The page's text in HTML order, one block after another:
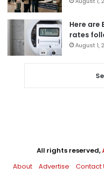
Here are
rates
August 1,
All rights reserved,
About
Advertise Contact